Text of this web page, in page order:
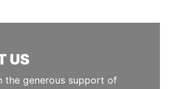
US
the generous support of